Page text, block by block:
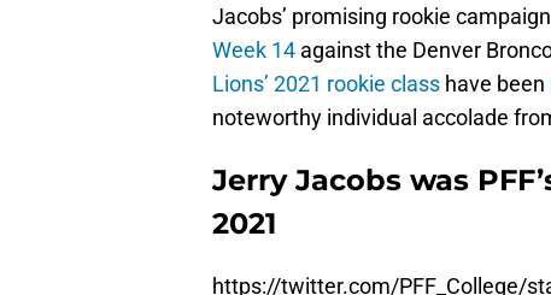
Jacobs’ promising rookie
Week 14 against the Denver
Lions’ 2021 rookie class have been
noteworthy individual accolade
Jerry Jacobs was
2021
https://twitter.com/PFF_College/